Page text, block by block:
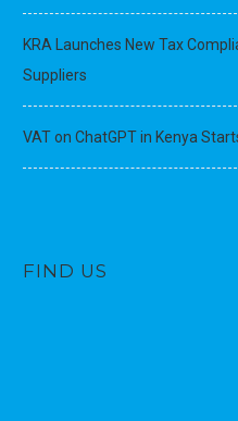
KRA Launches New Tax
Suppliers
VAT on ChatGPT in Kenya
FIND US